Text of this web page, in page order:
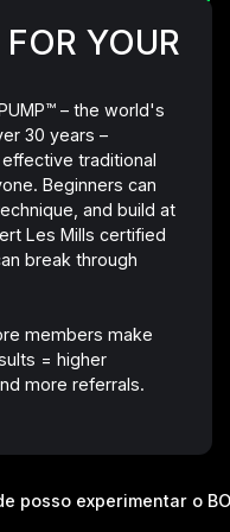
YOUR
– the world's
30 years –
effective traditional
Beginners can
and build at
Les Mills certified
break through
members make
= higher
more referrals.
posso experimentar o